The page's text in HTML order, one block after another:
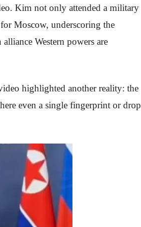
Kim not only attended a military
Moscow, underscoring the
Western powers are
highlighted another reality: the
even a single fingerprint or drop